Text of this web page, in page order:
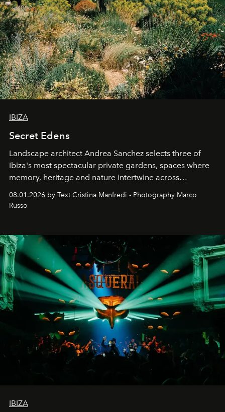
IBIZA
Secret Edens
Landscape architect Andrea Sanchez selects three of
Ibiza's most spectacular private gardens, spaces where
memory, heritage and nature intertwine across
cloistered courtyards, hidden estates and windswept
northern dunes.
08.01.2026 by Text Cristina Manfredi - Photography Marco
Russo
IBIZA